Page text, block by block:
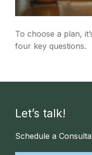
To choose a plan,
four key questions.
Let’s talk!
Schedule a